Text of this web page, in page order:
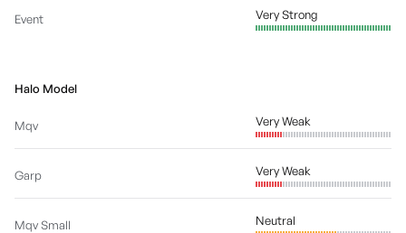
Event Very Strong
Halo Model
Mqv Very Weak
Garp Very Weak
Mqv Small Neutral